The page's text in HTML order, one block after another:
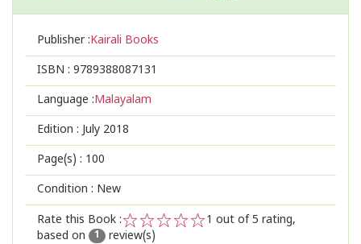
Publisher :Kairali Books
ISBN : 9789388087131
Language :Malayalam
Edition : July 2018
Page(s) : 100
Condition : New
Rate this Book :
2
1
1 out of 5 rating,
based on
1 review(s)